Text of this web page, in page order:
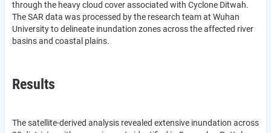
through the heavy cloud cover associated with Cyclone Ditwah.
The SAR data was processed by the research team at Wuhan
University to delineate inundation zones across the affected river
basins and coastal plains.
Results
The satellite-derived analysis revealed extensive inundation across